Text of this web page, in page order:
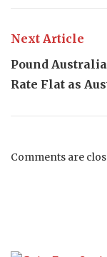
Next Article
Pound
Rate Flat as
Comments are